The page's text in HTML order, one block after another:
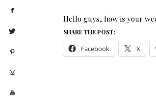
Hello guys, how is your
SHARE THE POST:
Facebook X